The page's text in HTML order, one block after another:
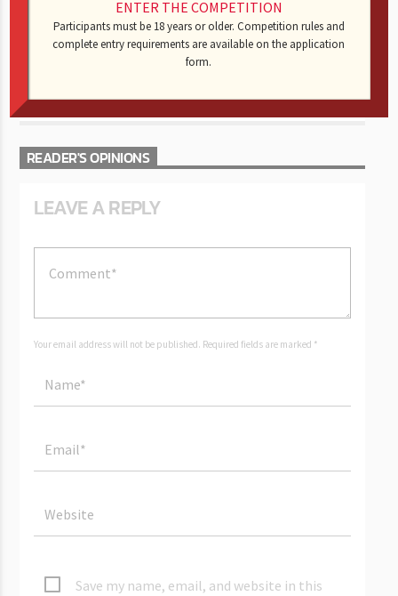
RANDY C
READER'S OPINIONS
LEAVE A REPLY
Your email address will not be published. Required fields are marked *
Save my name, email, and website in this
ENTER THE COMPETITION
Participants must be 18 years or older. Competition rules and
complete entry requirements are available on the application
form.